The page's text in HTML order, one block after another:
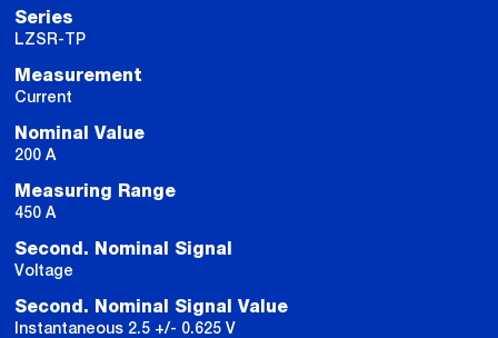
Series
LZSR-TP
Measurement
Current
Nominal Value
200 A
Measuring Range
450 A
Second. Nominal Signal
Voltage
Second. Nominal Signal Value
Instantaneous 2.5 +/- 0.625 V